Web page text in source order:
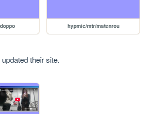
hypmic/mtr/matenrou
updated their site.